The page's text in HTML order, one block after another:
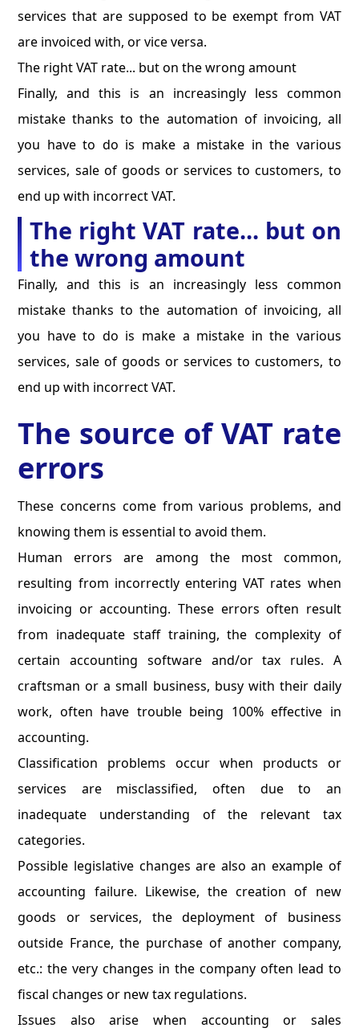
services that are supposed to be exempt from VAT
are invoiced with, or vice versa.
The right VAT rate... but on the wrong amount
Finally, and this is an increasingly less common
mistake thanks to the automation of invoicing, all
you have to do is make a mistake in the various
services, sale of goods or services to customers, to
end up with incorrect VAT.
The right VAT rate... but on
the wrong amount
Finally, and this is an increasingly less common
mistake thanks to the automation of invoicing, all
you have to do is make a mistake in the various
services, sale of goods or services to customers, to
end up with incorrect VAT.
The source of VAT rate
errors
These concerns come from various problems, and
knowing them is essential to avoid them.
Human errors are among the most common,
resulting from incorrectly entering VAT rates when
invoicing or accounting. These errors often result
from inadequate staff training, the complexity of
certain accounting software and/or tax rules. A
craftsman or a small business, busy with their daily
work, often have trouble being 100% effective in
accounting.
Classification problems occur when products or
services are misclassified, often due to an
inadequate understanding of the relevant tax
categories.
Possible legislative changes are also an example of
accounting failure. Likewise, the creation of new
goods or services, the deployment of business
outside France, the purchase of another company,
etc.: the very changes in the company often lead to
fiscal changes or new tax regulations.
Issues also arise when accounting or sales